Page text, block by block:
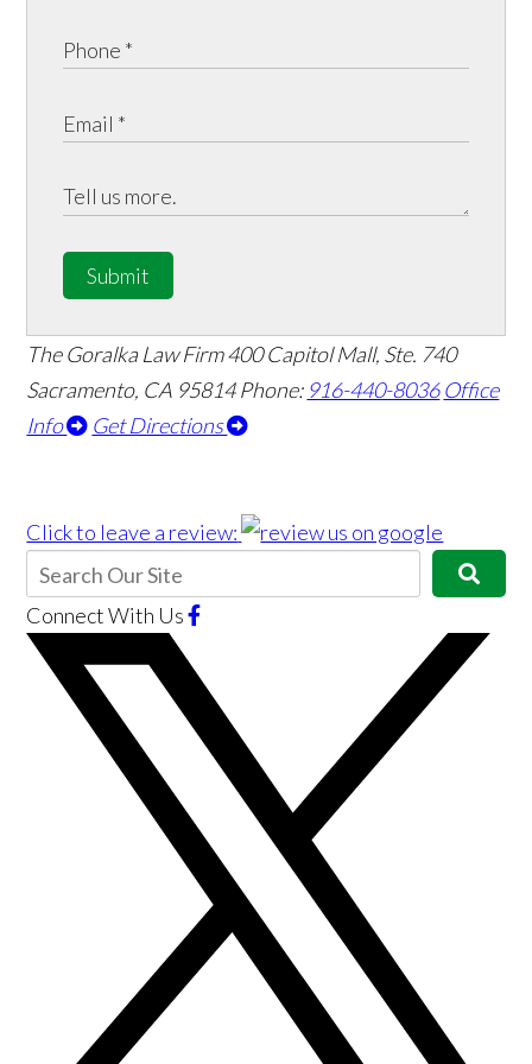
Submit
The Goralka Law Firm400 Capitol Mall, Ste. 740
Sacramento, CA 95814Phone: 916-440-8036 Office
Info
Get Directions
Click to leave a review:
Connect With Us